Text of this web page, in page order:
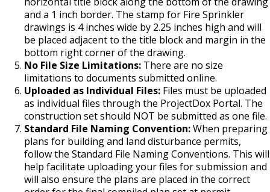
Wrecking Business Trade License
Refrigeration and Warm Air Comp Card
Changes
Rules & Processes (2025)
Fire Safety Videos hais ua lus hmoob
Videos de Seguridad en Español
Fire Safety Assembly/Exhibit
Information
Barbeque Hazard Alert
Carbon Monoxide Alarm Information
Combustible Storage for Recycling
Fire Extinguishers
Hazardous Area Enclosures
Agencies that Deal with Hazardous
Waste
Condemning a Building
Rats, Cockroaches and Other Vermin
Bulk Oil Storage License
Christmas Tree Sales License
Tobacco Shop
Commercial Development Districts
Courtesy Bench License
Federal & State Alcohol Laws &
and a 1 inch border. The stamp for Fire Sprinkler
drawings is 4 inches wide by 2.25 inches high and will
be placed adjacent to the title block and margin in the
bottom right corner of the drawing.
No File Size Limitations: There are no size
limitations to documents submitted online.
Uploaded as Individual Files: Files must be uploaded
as individual files through the ProjectDox Portal. The
construction set should NOT be submitted as one file.
Standard File Naming Convention:When preparing
plans for building and land disturbance permits,
follow the Standard File Naming Conventions. This will
help facilitate uploading your files for submission and
will also ensure the plans are placed in the correct